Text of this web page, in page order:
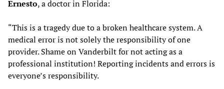
Ernesto, a doctor in Florida:
“This is a tragedy due to a broken healthcare system. A
medical error is not solely the responsibility of one
provider. Shame on Vanderbilt for not acting as a
professional institution! Reporting incidents and errors is
everyone’s responsibility.